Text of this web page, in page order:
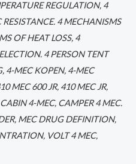
REGULATION, 4
4 MECHANISMS
OF HEAT LOSS, 4
4 PERSON TENT
4-MEC KOPEN, 4-MEC
MEC 600 JR, 410 MEC JR,
4-MEC, CAMPER 4 MEC.
MEC DRUG DEFINITION,
VOLT 4 MEC,